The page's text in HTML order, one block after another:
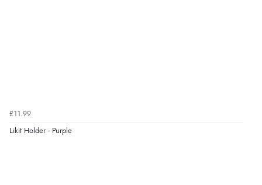
£11.99
Likit Holder - Purple